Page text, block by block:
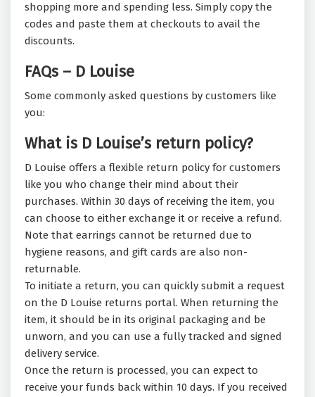
shopping more and spending less. Simply copy the
codes and paste them at checkouts to avail the
discounts.
FAQs – D Louise
Some commonly asked questions by customers like
you:
What is D Louise’s return policy?
D Louise offers a flexible return policy for customers
like you who change their mind about their
purchases. Within 30 days of receiving the item, you
can choose to either exchange it or receive a refund.
Note that earrings cannot be returned due to
hygiene reasons, and gift cards are also non-
returnable.
To initiate a return, you can quickly submit a request
on the D Louise returns portal. When returning the
item, it should be in its original packaging and be
unworn, and you can use a fully tracked and signed
delivery service.
Once the return is processed, you can expect to
receive your funds back within 10 days. If you received